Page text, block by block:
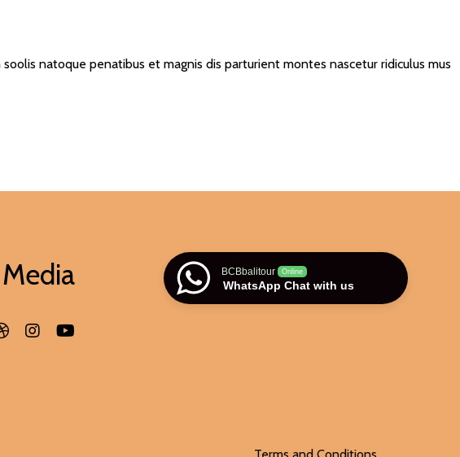
natoque penatibus et magnis dis parturient montes nascetur ridiculus mus
BCBbalitour Online
WhatsApp Chat with us